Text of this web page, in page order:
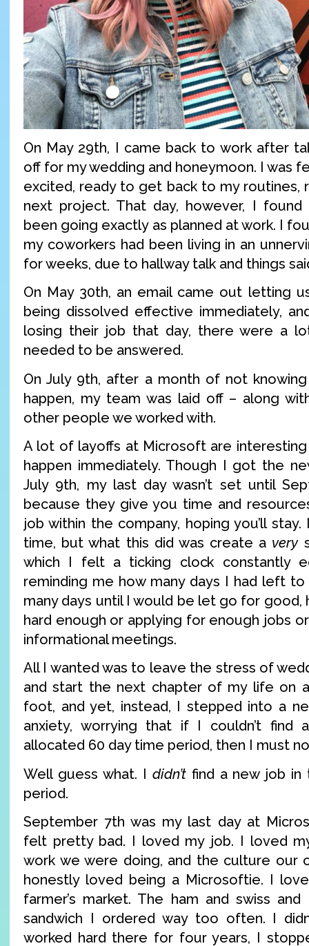
On May 29th, I came back to work after
off for my wedding and honeymoon. I was
excited, ready to get back to my routines,
next project. That day, however, I
been going exactly as planned at work. I
my coworkers had been living in an
for weeks, due to hallway talk and things
On May 30th, an email came out letting
being dissolved effective immediately,
losing their job that day, there were a
needed to be answered.
On July 9th, after a month of not
happen, my team was laid off – along
other people we worked with.
A lot of layoffs at Microsoft are interesting
happen immediately. Though I got the
July 9th, my last day wasn’t set until
because they give you time and
job within the company, hoping you’ll
time, but what this did was create a very
which I felt a ticking clock constantly
reminding me how many days I had left
many days until I would be let go for good,
hard enough or applying for enough jobs
informational meetings.
All I wanted was to leave the stress of
and start the next chapter of my life on
foot, and yet, instead, I stepped into a
anxiety, worrying that if I couldn’t find
allocated 60 day time period, then I must
Well guess what. I didn’tfind a new job in
period.
September 7th was my last day at
felt pretty bad. I loved my job. I loved
work we were doing, and the culture our
honestly loved being a Microsoftie. I
farmer’s market. The ham and swiss
sandwich I ordered way too often. I
worked hard there for four years, I